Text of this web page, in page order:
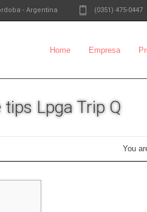
- Argentina (0351) 475-0447
Home Empresa
Lpga Trip Q
You